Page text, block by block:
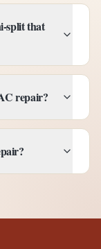
split that
repair?